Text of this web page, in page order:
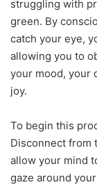
struggling with
green. By
catch your eye,
allowing you to
your mood, your
joy.
To begin this
Disconnect from
allow your mind
gaze around